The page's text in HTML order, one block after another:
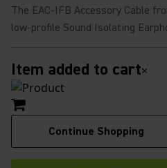
The EAC-IFB Accessory Cable
low-profile Sound Isolating
Item added to cart×
Continue Shopping